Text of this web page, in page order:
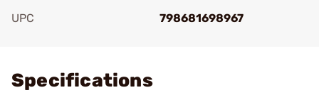
UPC
798681698967
Specifications